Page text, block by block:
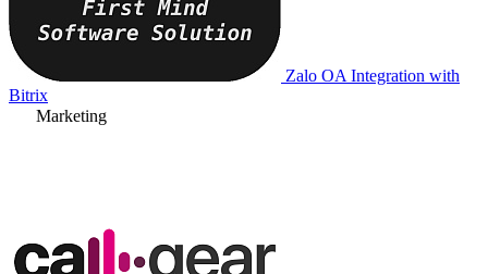
Zalo OA Integration with
Bitrix
Marketing